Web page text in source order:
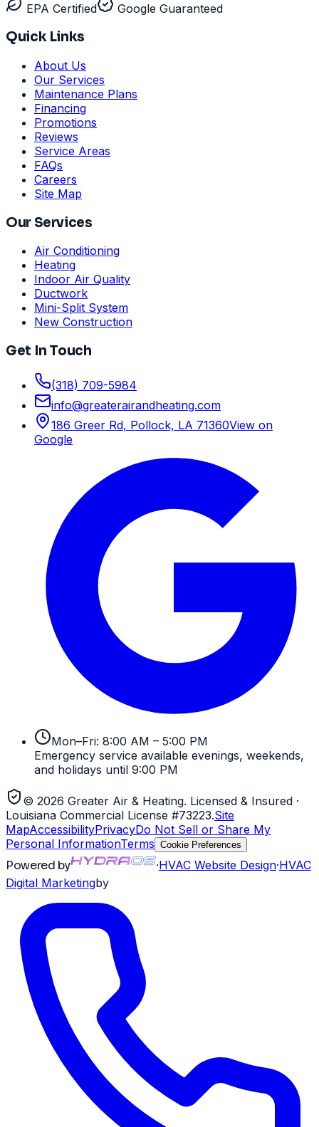
EPA Certified Google Guaranteed
Quick Links
About Us
Our Services
Maintenance Plans
Financing
Promotions
Reviews
Service Areas
FAQs
Careers
Site Map
Our Services
Air Conditioning
Heating
Indoor Air Quality
Ductwork
Mini-Split System
New Construction
Get In Touch
(318) 709-5984
info@greaterairandheating.com
186 Greer Rd, Pollock, LA 71360View on
Google
Mon–Fri: 8:00 AM – 5:00 PM
Emergency service available evenings, weekends,
and holidays until 9:00 PM
© 2026 Greater Air & Heating. Licensed & Insured ·
Louisiana Commercial License #73223.Site
MapAccessibilityPrivacyDo Not Sell or Share My
Personal InformationTerms Cookie Preferences
Powered by ·HVACWebsite Design·HVAC
Digital Marketingby